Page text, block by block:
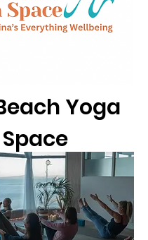
Yoga
Space